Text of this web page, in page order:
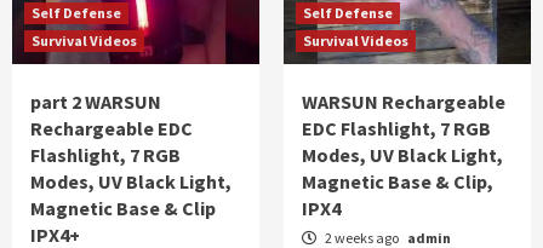
Self Defense
Survival Videos
part 2 WARSUN
Rechargeable EDC
Flashlight, 7 RGB
Modes, UV Black Light,
Magnetic Base & Clip
IPX4+
Self Defense
Survival Videos
WARSUN Rechargeable
EDC Flashlight, 7 RGB
Modes, UV Black Light,
Magnetic Base & Clip,
IPX4
2 weeks ago admin